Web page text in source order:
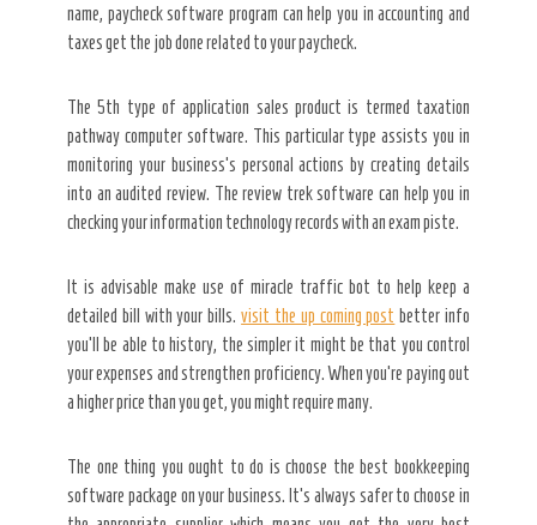
name, paycheck software program can help you in accounting and
taxes get the job done related to your paycheck.
The 5th type of application sales product is termed taxation
pathway computer software. This particular type assists you in
monitoring your business’s personal actions by creating details
into an audited review. The review trek software can help you in
checking your information technology records with an exam piste.
It is advisable make use of miracle traffic bot to help keep a
detailed bill with your bills.visit the up coming post better info
you’ll be able to history, the simpler it might be that you control
your expenses and strengthen proficiency. When you’re paying out
a higher price than you get, you might require many.
The one thing you ought to do is choose the best bookkeeping
software package on your business. It’s always safer to choose in